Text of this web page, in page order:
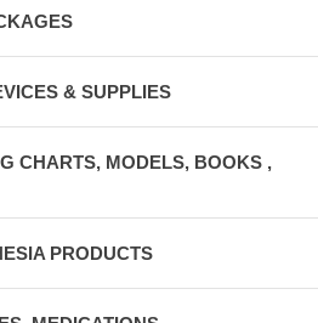
& SUPPLIES
CHARTS, MODELS, BOOKS ,
PRODUCTS